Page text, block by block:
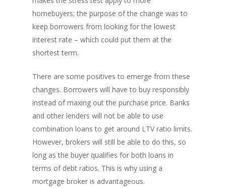
homebuyers; the purpose of the change was to
keep borrowers from looking for the lowest
interest rate – which could put them at the
shortest term.
There are some positives to emerge from these
changes. Borrowers will have to buy responsibly
instead of maxing out the purchase price. Banks
and other lenders will not be able to use
combination loans to get around LTV ratio limits.
However, brokers will still be able to do this, so
long as the buyer qualifies for both loans in
terms of debt ratios. This is why using a
mortgage broker is advantageous.